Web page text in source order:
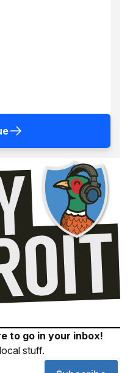
to go in your inbox!
stuff.